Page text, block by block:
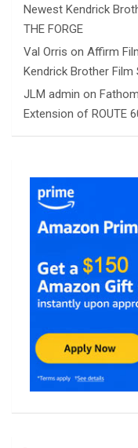
Newest Kendrick
THE FORGE
Val Orris on Affirm
Kendrick Brother Film
JLM admin on
Extension of ROUTE